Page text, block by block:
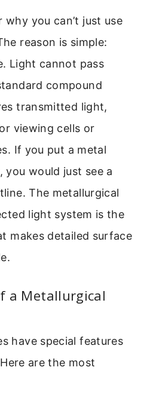
you can’t just use
reason is simple:
Light cannot pass
compound
transmitted light,
viewing cells or
If you put a metal
you would just see a
The metallurgical
light system is the
makes detailed surface
a Metallurgical
have special features
are the most